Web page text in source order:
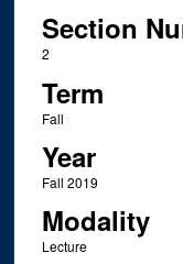
Section
2
Term
Fall
Year
Fall 2019
Modality
Lecture